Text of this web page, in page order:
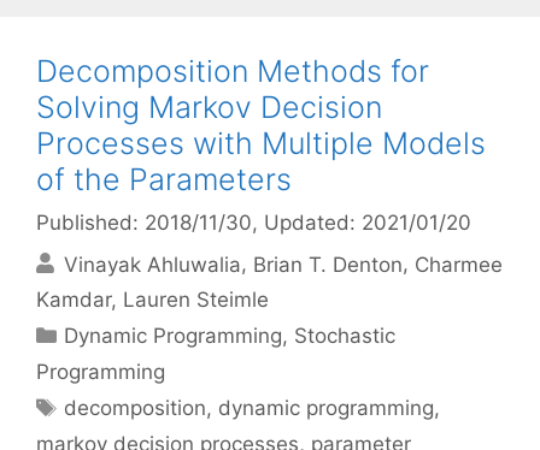
Decomposition Methods for
Solving Markov Decision
Processes with Multiple Models
of the Parameters
Published: 2018/11/30, Updated: 2021/01/20
Vinayak Ahluwalia Brian T. Denton Charmee
Kamdar Lauren Steimle
Categories
Dynamic Programming, Stochastic
Programming
Tags
decomposition, dynamic programming,
markov decision processes, parameter